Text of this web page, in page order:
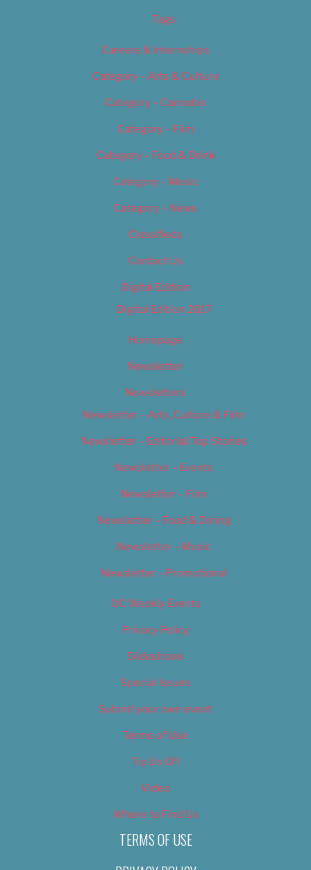
Tags
Careers & Internships
Category – Arts & Culture
Category – Cannabis
Category – Film
Category – Food & Drink
Category – Music
Category – News
Classifieds
Contact Us
Digital Edition
Digital Edition 2017
Homepage
Newsletter
Newsletters
Newsletter – Arts, Culture & Film
Newsletter – Editorial/Top Stories
Newsletter – Events
Newsletter – Film
Newsletter – Food & Dining
Newsletter – Music
Newsletter – Promotional
OC Weekly Events
Privacy Policy
Slideshows
Special Issues
Submit your own event
Terms of Use
Tip Us Off
Video
Where to Find Us
TERMS OF USE